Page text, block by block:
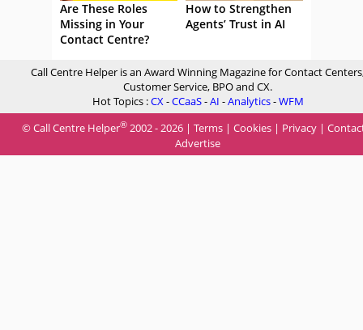
Are These Roles
Missing in Your
Contact Centre?
How to Strengthen
Agents’ Trust in AI
Call Centre Helper is an Award Winning Magazine for Contact
Customer Service, BPO and CX.
Hot Topics :CX-CCaaS-AI -Analytics-WFM
© Call Centre Helper® 2002 - 2026 | Terms | Cookies | Privacy |
Advertise